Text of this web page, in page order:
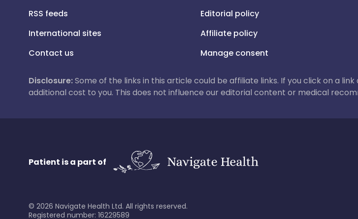
RSS feeds
International sites
Contact us
Editorial policy
Affiliate policy
Manage consent
Disclosure:Some of the links in this article could be affiliate links. If you click on a
additional cost to you. This does not influence our editorial content or medical
Patient is a part of
© 2026 Navigate Health Ltd. All rights reserved.
Registered number: 16229589